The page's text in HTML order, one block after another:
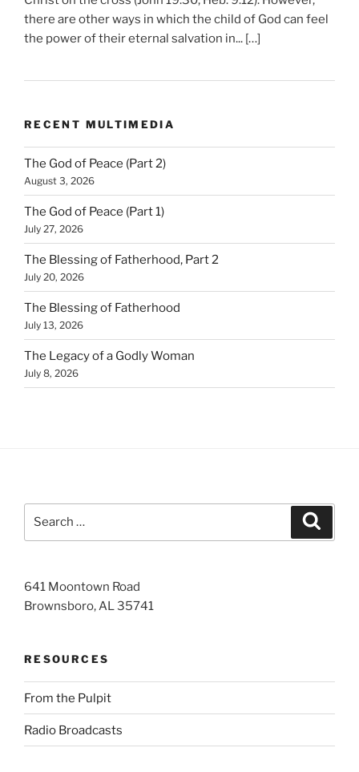
there are other ways in which the child of God can feel
the power of their eternal salvation in... […]
RECENT MULTIMEDIA
The God of Peace (Part 2)
August 3, 2026
The God of Peace (Part 1)
July 27, 2026
The Blessing of Fatherhood, Part 2
July 20, 2026
The Blessing of Fatherhood
July 13, 2026
The Legacy of a Godly Woman
July 8, 2026
641 Moontown Road
Brownsboro, AL 35741
RESOURCES
From the Pulpit
Radio Broadcasts